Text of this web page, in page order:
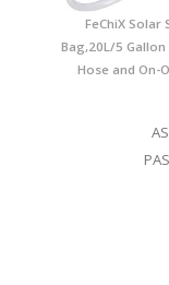
FeChiX
Bag,20L/5
Hose and On-